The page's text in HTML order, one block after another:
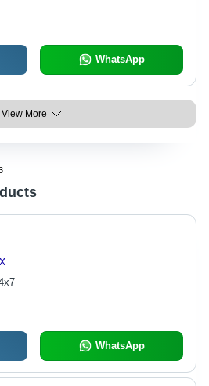
WhatsApp
View More
WhatsApp